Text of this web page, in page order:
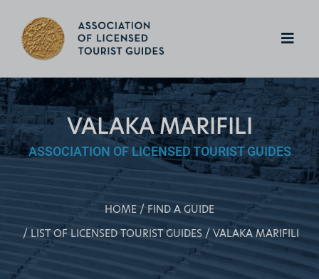
VALAKA MARIFILI
ASSOCIATION OF LICENSED TOURIST GUIDES
HOME
FIND A GUIDE
LIST OF LICENSED TOURIST GUIDES
VALAKA MARIFILI